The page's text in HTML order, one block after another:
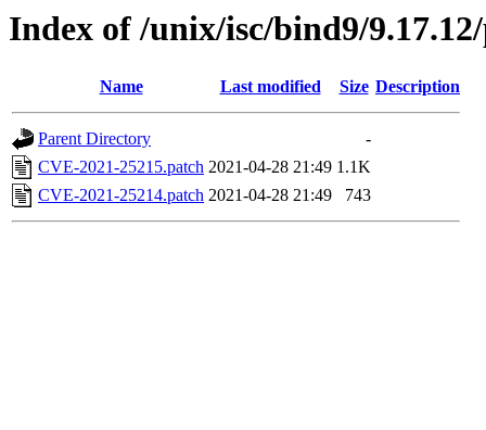
Index of /unix/isc/bind9/
Name Last modified Size Description
Parent Directory
-
CVE-2021-25215.patch 2021-04-28 21:49 1.1K
CVE-2021-25214.patch 2021-04-28 21:49 743